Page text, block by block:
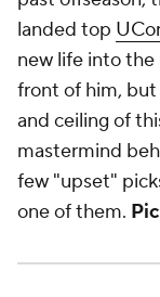
landed top
new life into the
front of him, but
and ceiling of
mastermind
few "upset"
one of them.